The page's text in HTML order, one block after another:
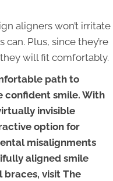
aligners won’t irritate
Plus, since they’re
will fit comfortably.
path to
confident smile. With
invisible
option for
misalignments
aligned smile
visit The